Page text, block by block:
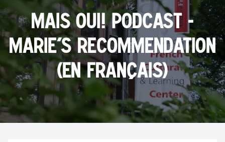
Mais Oui! Podcast -
Marie's Recommendation
(en français)